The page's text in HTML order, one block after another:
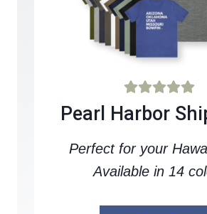
Pearl Harbor
Perfect for your
Available in 14